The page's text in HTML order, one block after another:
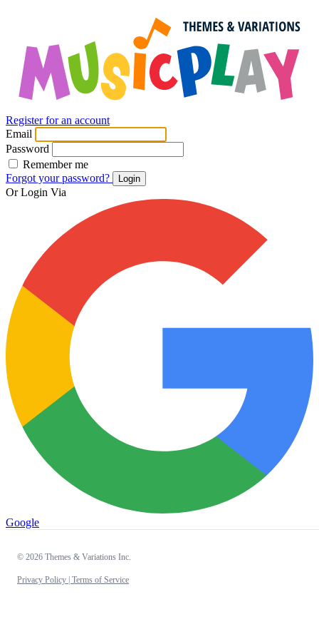
Register for an account
Email
Password
Remember me
Forgot your password?
Login
Or Login Via
Google
© 2026 Themes & Variations Inc.
Privacy Policy | Terms of Service